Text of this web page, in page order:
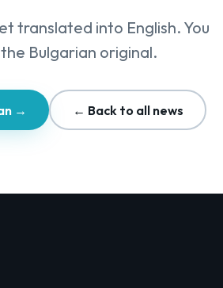
translated into English. You
Bulgarian original.
→ ← Back to all news